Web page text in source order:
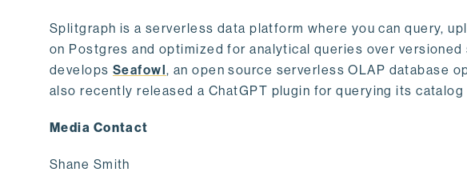
Splitgraph is a serverless data platform where you can query,
on Postgres and optimized for analytical queries over
develops Seafowl, an open source serverless OLAP database
also recently released a ChatGPT plugin for querying its
Media Contact
Shane Smith